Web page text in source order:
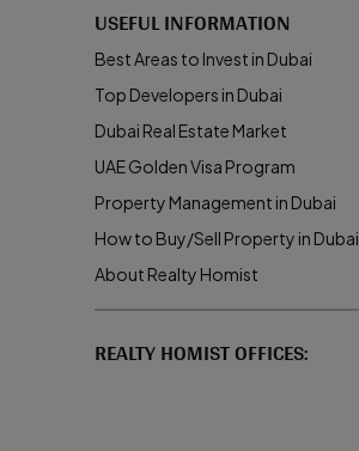
USEFUL INFORMATION
Best Areas to Invest in Dubai
Top Developers in Dubai
Dubai Real Estate Market
UAE Golden Visa Program
Property Management in Dubai
How to Buy/Sell Property in Dubai
About Realty Homist
REALTY HOMIST OFFICES: